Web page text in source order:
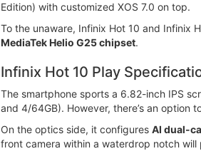
Edition) with customized XOS 7.0 on top.
To the unaware, Infinix Hot 10 and Infinix
MediaTek Helio G25 chipset.
Infinix Hot 10 Play
The smartphone sports a 6.82-inch IPS
and 4/64GB). However, there’s an option
On the optics side, it configures AI dual-
front camera within a waterdrop notch